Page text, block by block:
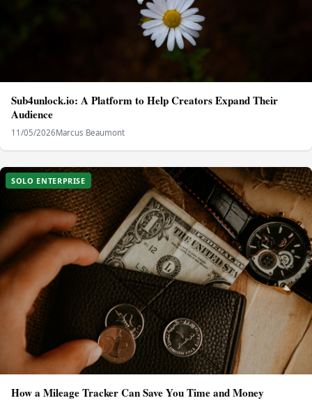
Sub4unlock.io: A Platform to Help Creators Expand Their
Audience
11/05/2026Marcus Beaumont
SOLO ENTERPRISE
How a Mileage Tracker Can Save You Time and Money